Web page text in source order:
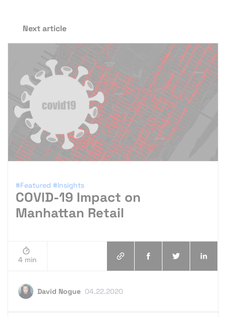
Next article
#Featured #Insights
COVID-19 Impact on
Manhattan Retail
4 min
David Nogue 04.22.2020